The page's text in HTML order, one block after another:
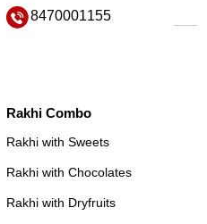
8470001155
Rakhi Combo
Rakhi with Sweets
Rakhi with Chocolates
Rakhi with Dryfruits